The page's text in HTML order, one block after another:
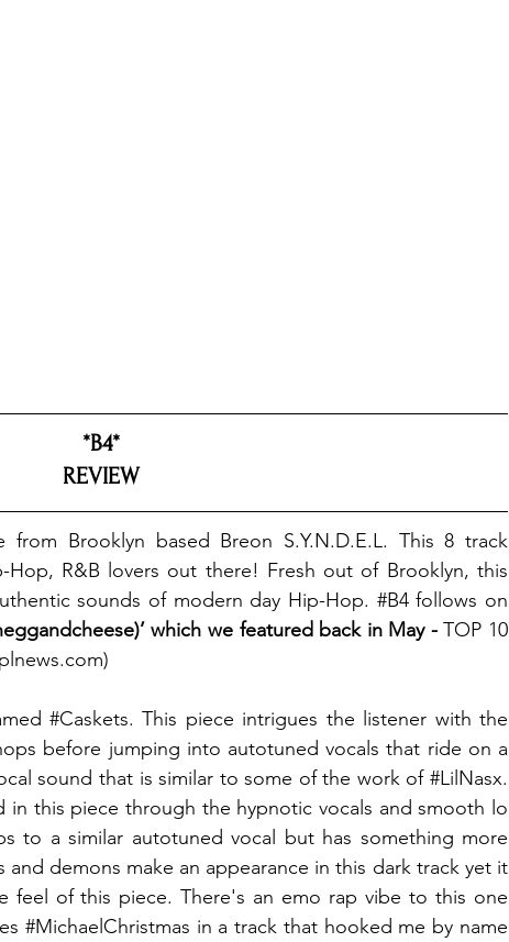
*B4*
REVIEW
from Brooklyn based Breon S.Y.N.D.E.L. This 8 track
R&B lovers out there! Fresh out of Brooklyn, this
sounds of modern day Hip-Hop. #B4 follows on
which we featured back in May - TOP 10
#Caskets. This piece intrigues the listener with the
before jumping into autotuned vocals that ride on a
sound that is similar to some of the work of #LilNasx.
in this piece through the hypnotic vocals and smooth lo
to a similar autotuned vocal but has something more
demons make an appearance in this dark track yet it
feel of this piece. There's an emo rap vibe to this one
#MichaelChristmas in a track that hooked me by name